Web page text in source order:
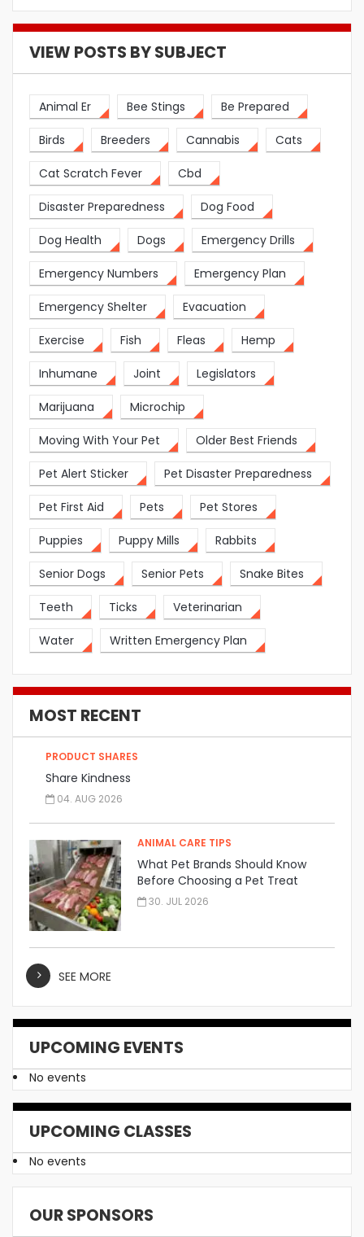
VIEW POSTS BY SUBJECT
Animal Er Bee Stings Be Prepared
Birds Breeders Cannabis Cats
Cat Scratch Fever Cbd
Disaster Preparedness Dog Food
Dog Health Dogs Emergency Drills
Emergency Numbers Emergency Plan
Emergency Shelter Evacuation
Exercise Fish Fleas Hemp
Inhumane Joint Legislators
Marijuana Microchip
Moving With Your Pet Older Best Friends
Pet Alert Sticker Pet Disaster Preparedness
Pet First Aid Pets Pet Stores
Puppies Puppy Mills Rabbits
Senior Dogs Senior Pets Snake Bites
Teeth Ticks Veterinarian
Water Written Emergency Plan
MOST RECENT
PRODUCT SHARES
Share Kindness
04. AUG 2026
ANIMAL CARE TIPS
What Pet Brands Should Know
Before Choosing a Pet Treat
Manufacturer
30. JUL 2026
SEE MORE
UPCOMING EVENTS
No events
UPCOMING CLASSES
No events
OUR SPONSORS